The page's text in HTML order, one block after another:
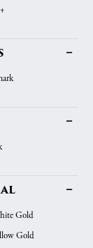
Gold
Gold